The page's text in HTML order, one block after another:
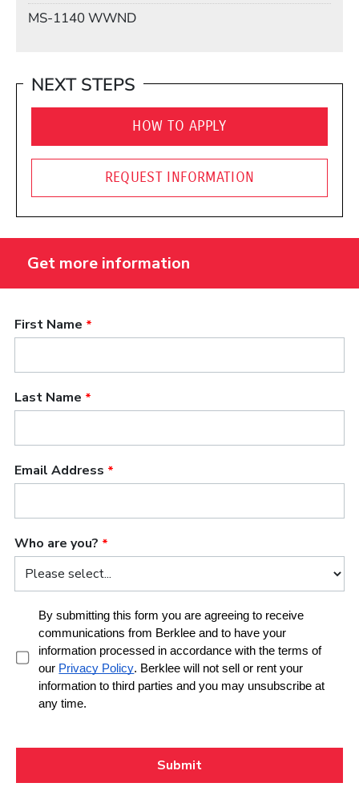
MS-1140 WWND
NEXT STEPS
HOW TO APPLY
REQUEST INFORMATION